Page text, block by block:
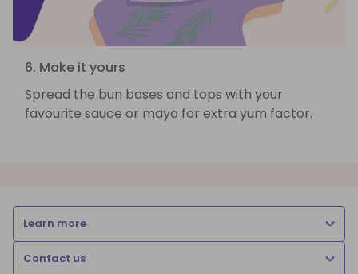
6. Make it yours
Spread the bun bases and tops with your
favourite sauce or mayo for extra yum factor.
Learn more
Contact us